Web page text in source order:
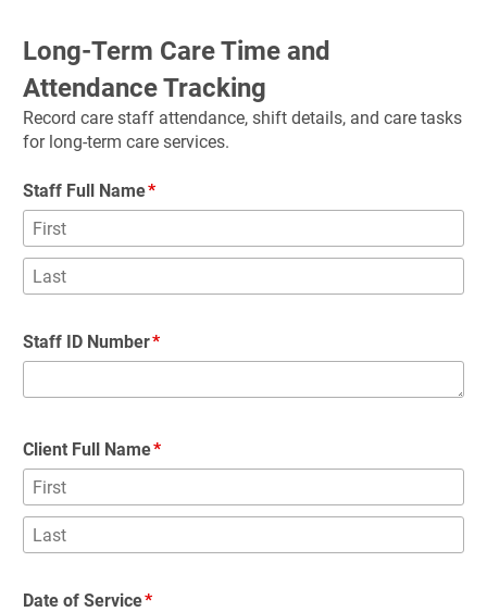
Long-Term Care Time and
Attendance Tracking
Record care staff attendance, shift details, and care tasks
for long-term care services.
Staff Full Name
Staff ID Number
Client Full Name
Date of Service